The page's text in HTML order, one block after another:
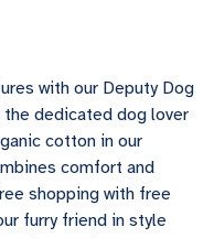
with our Deputy Dog
dedicated dog lover
cotton in our
comfort and
shopping with free
furry friend in style